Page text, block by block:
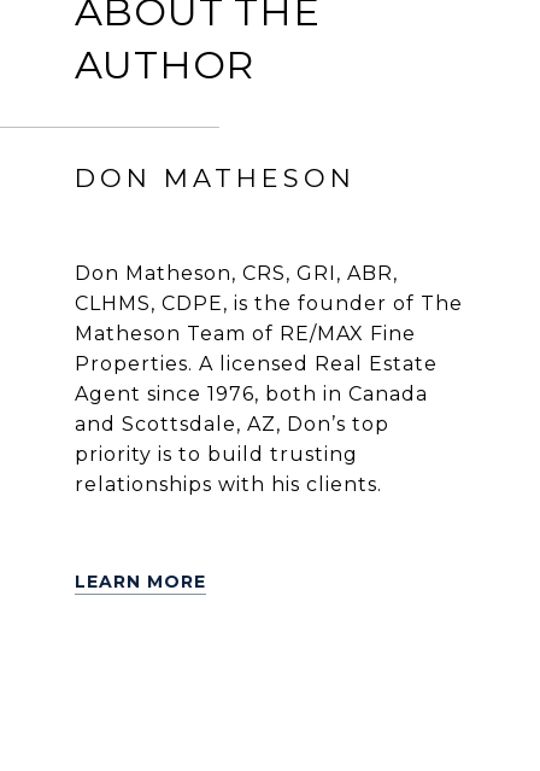
ABOUT THE
AUTHOR
DON MATHESON
Don Matheson, CRS, GRI, ABR,
CLHMS, CDPE, is the founder of The
Matheson Team of RE/MAX Fine
Properties. A licensed Real Estate
Agent since 1976, both in Canada
and Scottsdale, AZ, Don’s top
priority is to build trusting
relationships with his clients.
LEARN MORE